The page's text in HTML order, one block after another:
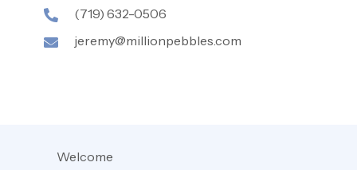
(719) 632-0506
jeremy@millionpebbles.com
Welcome